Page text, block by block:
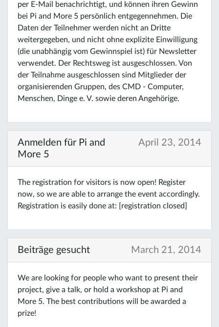
per E-Mail benachrichtigt, und können ihren Gewinn
bei Pi and More 5 persönlich entgegennehmen. Die
Daten der Teilnehmer werden nicht an Dritte
weitergegeben, und nicht ohne explizite Einwilligung
(die unabhängig vom Gewinnspiel ist) für Newsletter
verwendet. Der Rechtsweg ist ausgeschlossen. Von
der Teilnahme ausgeschlossen sind Mitglieder der
organisierenden Gruppen, des CMD - Computer,
Menschen, Dinge e. V. sowie deren Angehörige.
Anmelden für Pi and
More 5
April 23, 2014
The registration for visitors is now open! Register
now, so we are able to arrange the event accordingly.
Registration is easily done at: [registration closed]
Beiträge gesucht March 21, 2014
We are looking for people who want to present their
project, give a talk, or hold a workshop at Pi and
More 5. The best contributions will be awarded a
prize!